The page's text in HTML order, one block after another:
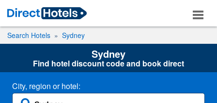
Search Hotels Sydney
Sydney
Find hotel discount code and book direct
City, region or hotel: